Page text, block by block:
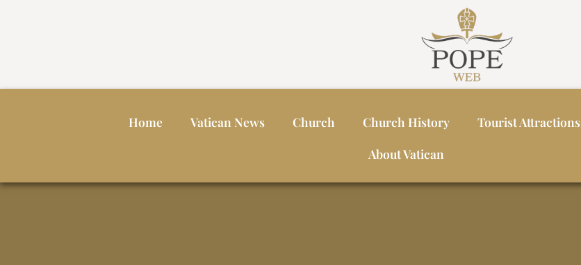
Home Vatican News Church Church History Tourist Attractions
About Vatican